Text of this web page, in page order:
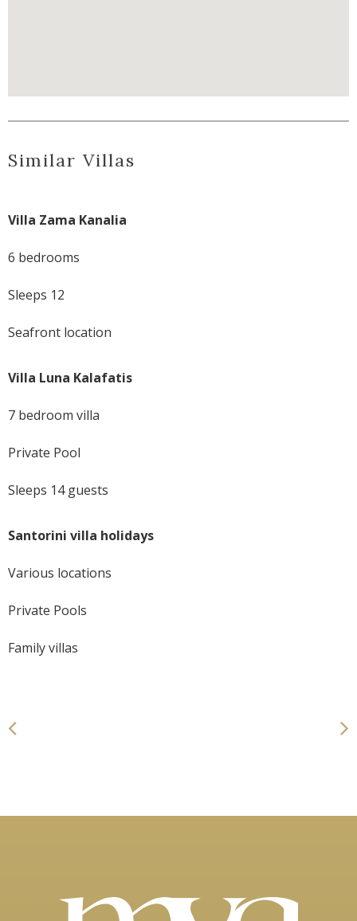
Similar Villas
Villa Zama Kanalia
6 bedrooms
Sleeps 12
Seafront location
Villa Luna Kalafatis
7 bedroom villa
Private Pool
Sleeps 14 guests
Santorini villa holidays
Various locations
Private Pools
Family villas